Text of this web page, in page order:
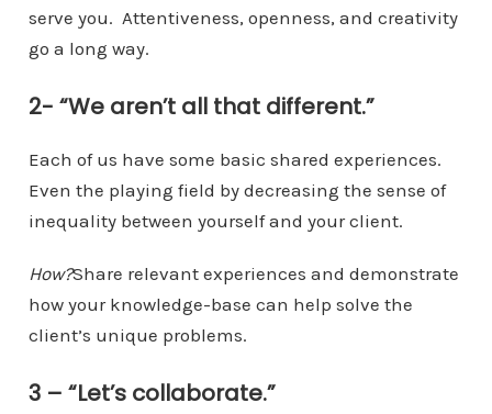
serve you. Attentiveness, openness, and creativity
go a long way.
2- “We aren’t all that different.”
Each of us have some basic shared experiences.
Even the playing field by decreasing the sense of
inequality between yourself and your client.
How?Share relevant experiences and demonstrate
how your knowledge-base can help solve the
client’s unique problems.
3 – “Let’s collaborate.”